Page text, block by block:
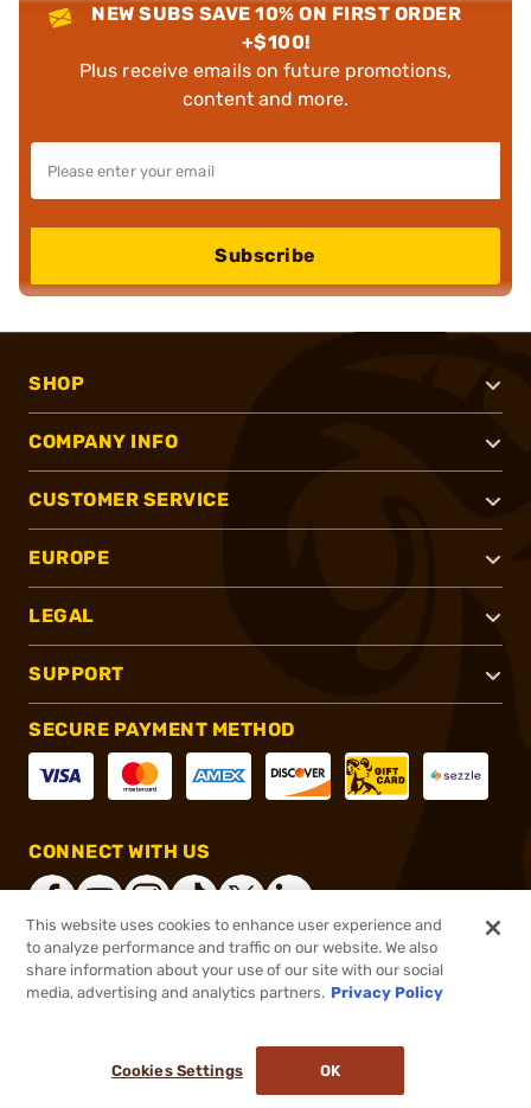
NEW SUBS SAVE 10% ON FIRST ORDER
+$100!
Plus receive emails on future promotions,
content and more.
Subscribe
SHOP
COMPANY INFO
CUSTOMER SERVICE
EUROPE
LEGAL
SUPPORT
SECURE PAYMENT METHOD
CONNECT WITH US
®2026, Brownells, Inc. All rights reserved.
This website uses cookies to enhance user experience and
to analyze performance and traffic on our website. We also
share information about your use of our site with our social
media, advertising and analytics partners. Privacy Policy
Cookies Settings OK